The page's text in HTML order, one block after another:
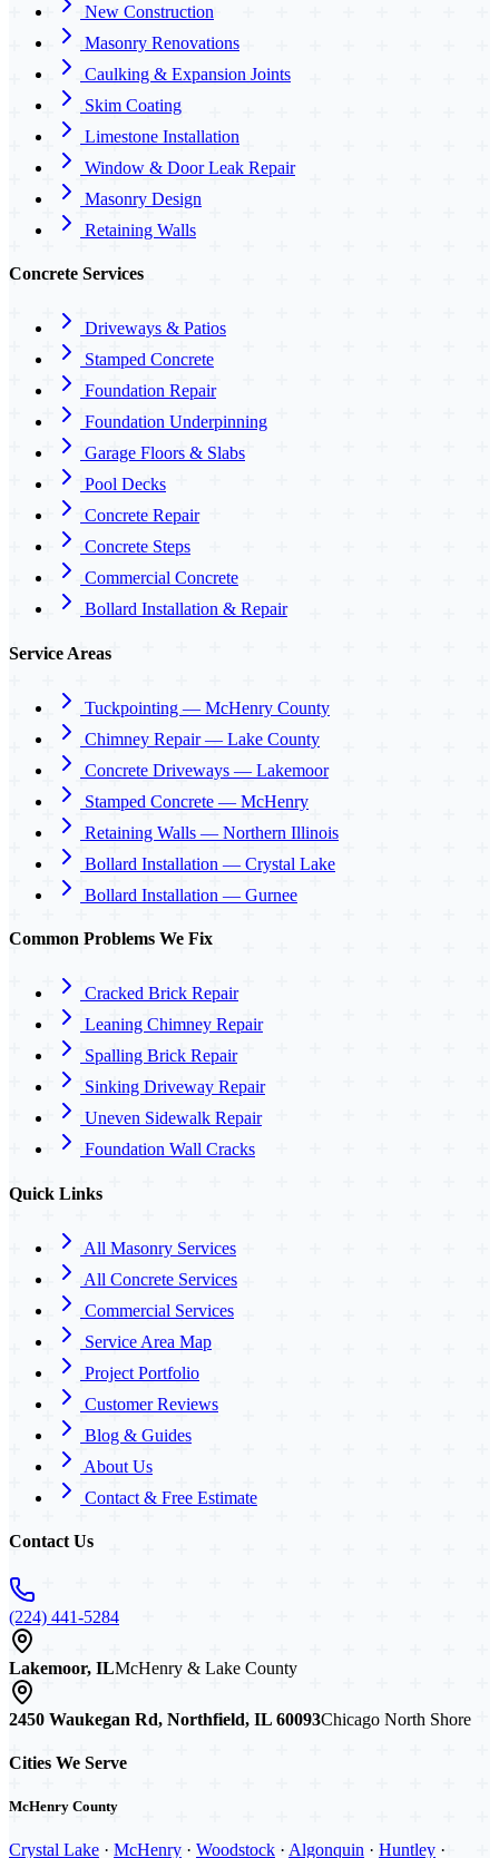
New Construction
Masonry Renovations
Caulking & Expansion Joints
Skim Coating
Limestone Installation
Window & Door Leak Repair
Masonry Design
Retaining Walls
Concrete Services
Driveways & Patios
Stamped Concrete
Foundation Repair
Foundation Underpinning
Garage Floors & Slabs
Pool Decks
Concrete Repair
Concrete Steps
Commercial Concrete
Bollard Installation & Repair
Service Areas
Tuckpointing — McHenry County
Chimney Repair — Lake County
Concrete Driveways — Lakemoor
Stamped Concrete — McHenry
Retaining Walls — Northern Illinois
Bollard Installation — Crystal Lake
Bollard Installation — Gurnee
Common Problems We Fix
Cracked Brick Repair
Leaning Chimney Repair
Spalling Brick Repair
Sinking Driveway Repair
Uneven Sidewalk Repair
Foundation Wall Cracks
Quick Links
All Masonry Services
All Concrete Services
Commercial Services
Service Area Map
Project Portfolio
Customer Reviews
Blog & Guides
About Us
Contact & Free Estimate
Contact Us
(224) 441-5284
Lakemoor, ILMcHenry & Lake County
2450 Waukegan Rd, Northfield, IL 60093Chicago North Shore
Cities We Serve
McHenry County
Crystal Lake · McHenry · Woodstock · Algonquin · Huntley ·